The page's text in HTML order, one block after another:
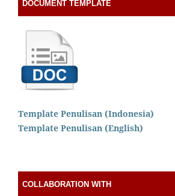
DOCUMENT TEMPLATE
Template Penulisan (Indonesia)
Template Penulisan (English)
COLLABORATION WITH